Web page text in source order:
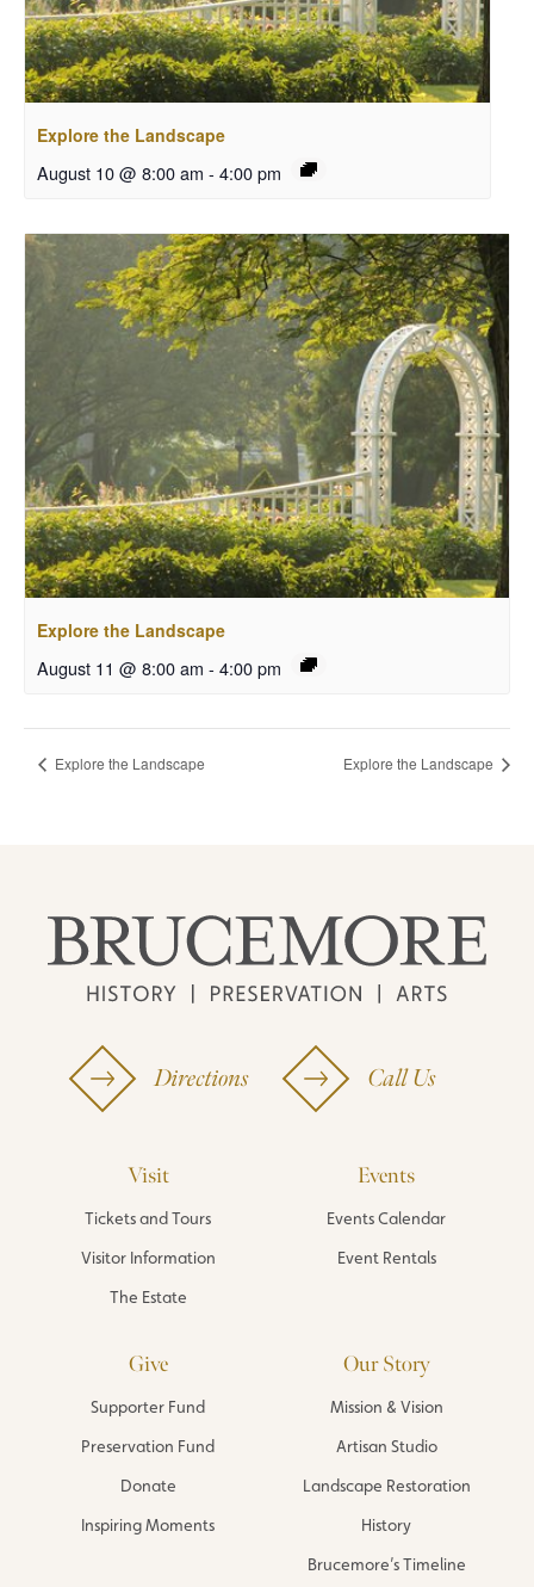
Explore the Landscape
August 10 @ 8:00 am - 4:00 pm
Explore the Landscape
August 11 @ 8:00 am - 4:00 pm
Explore the Landscape Explore the Landscape
Directions Call Us
Visit
Tickets and Tours
Visitor Information
The Estate
Events
Events Calendar
Event Rentals
Give
Supporter Fund
Preservation Fund
Donate
Inspiring Moments
Our Story
Mission & Vision
Artisan Studio
Landscape Restoration
History
Brucemore’s Timeline